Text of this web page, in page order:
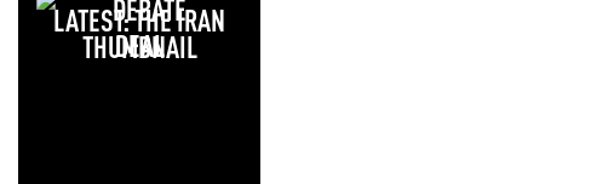
LATEST: THE IRAN
DEAL